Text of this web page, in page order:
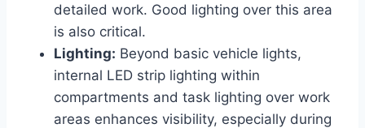
detailed work. Good lighting over this area
is also critical.
Lighting: Beyond basic vehicle lights,
internal LED strip lighting within
compartments and task lighting over work
areas enhances visibility, especially during